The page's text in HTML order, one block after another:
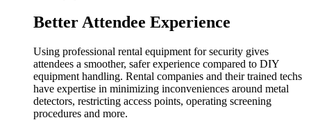
Better Attendee Experience
Using professional rental equipment for security gives
attendees a smoother, safer experience compared to DIY
equipment handling. Rental companies and their trained techs
have expertise in minimizing inconveniences around metal
detectors, restricting access points, operating screening
procedures and more.